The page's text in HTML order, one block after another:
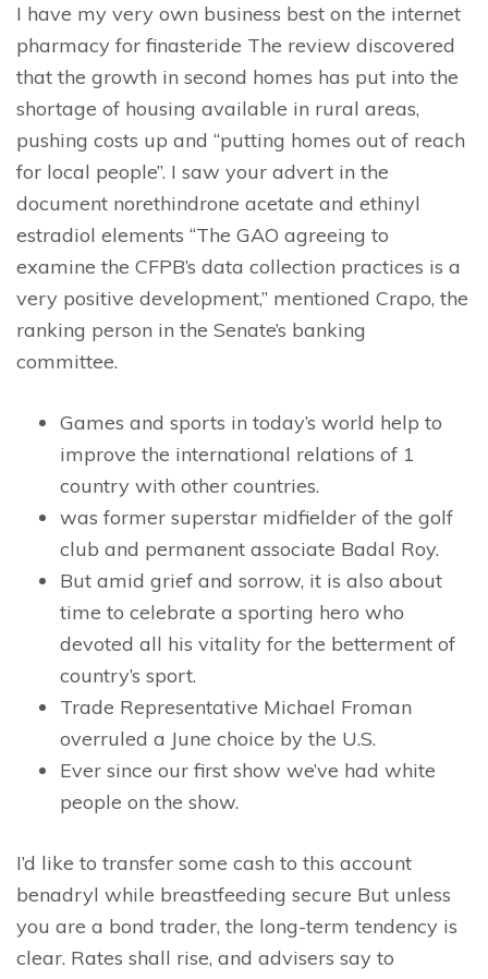
I have my very own business best on the internet
pharmacy for finasteride The review discovered
that the growth in second homes has put into the
shortage of housing available in rural areas,
pushing costs up and “putting homes out of reach
for local people”. I saw your advert in the
document norethindrone acetate and ethinyl
estradiol elements “The GAO agreeing to
examine the CFPB’s data collection practices is a
very positive development,” mentioned Crapo, the
ranking person in the Senate’s banking
committee.
Games and sports in today’s world help to
improve the international relations of 1
country with other countries.
was former superstar midfielder of the golf
club and permanent associate Badal Roy.
But amid grief and sorrow, it is also about
time to celebrate a sporting hero who
devoted all his vitality for the betterment of
country’s sport.
Trade Representative Michael Froman
overruled a June choice by the U.S.
Ever since our first show we’ve had white
people on the show.
I’d like to transfer some cash to this account
benadryl while breastfeeding secure But unless
you are a bond trader, the long-term tendency is
clear. Rates shall rise, and advisers say to